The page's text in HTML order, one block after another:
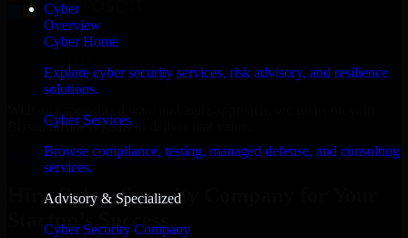
Cyber
Overview
Cyber Home
Explore cyber security services, risk advisory, and resilience
solutions.
Cyber Services
Browse compliance, testing, managed defense, and consulting
services.
Advisory & Specialized
Cyber Security Company
Bissau business goals to deliver real value.
Hire Cyber Security Company now
Hire Cyber Security Company for Your
Startup’s Success